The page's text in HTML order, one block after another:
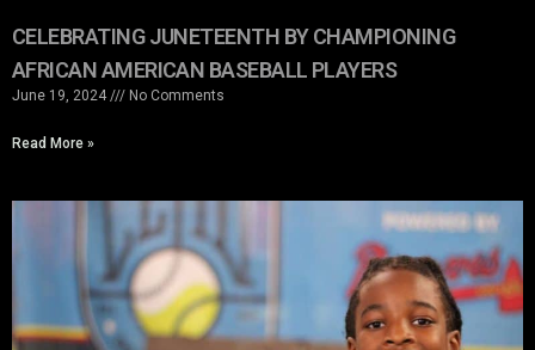
CELEBRATING JUNETEENTH BY CHAMPIONING
AFRICAN AMERICAN BASEBALL PLAYERS
June 19, 2024 No Comments
Read More »